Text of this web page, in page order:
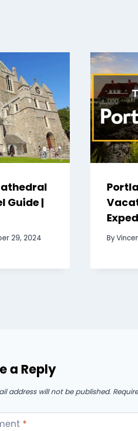
Guide |
29, 2024 By
a Reply
address will not be published.
*